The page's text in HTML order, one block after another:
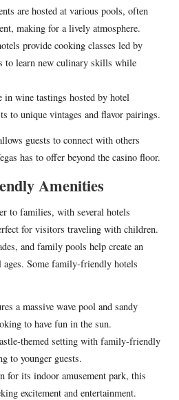
are hosted at various pools, often
making for a lively atmosphere.
provide cooking classes led by
to learn new culinary skills while
in wine tastings hosted by hotel
to unique vintages and flavor pairings.
guests to connect with others
has to offer beyond the casino floor.
Amenities
to families, with several hotels
for visitors traveling with children.
and family pools help create an
Some family-friendly hotels
a massive wave pool and sandy
to have fun in the sun.
themed setting with family-friendly
to younger guests.
for its indoor amusement park, this
excitement and entertainment.